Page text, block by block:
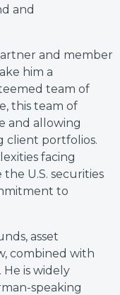
and
and member
him a
team of
this team of
and allowing
client portfolios.
facing
U.S. securities
to
asset
combined with
is widely
speaking